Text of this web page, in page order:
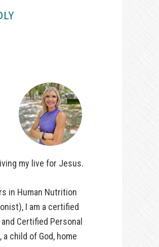
my live for Jesus.
in Human Nutrition
I am a certified
Certified Personal
a child of God, home